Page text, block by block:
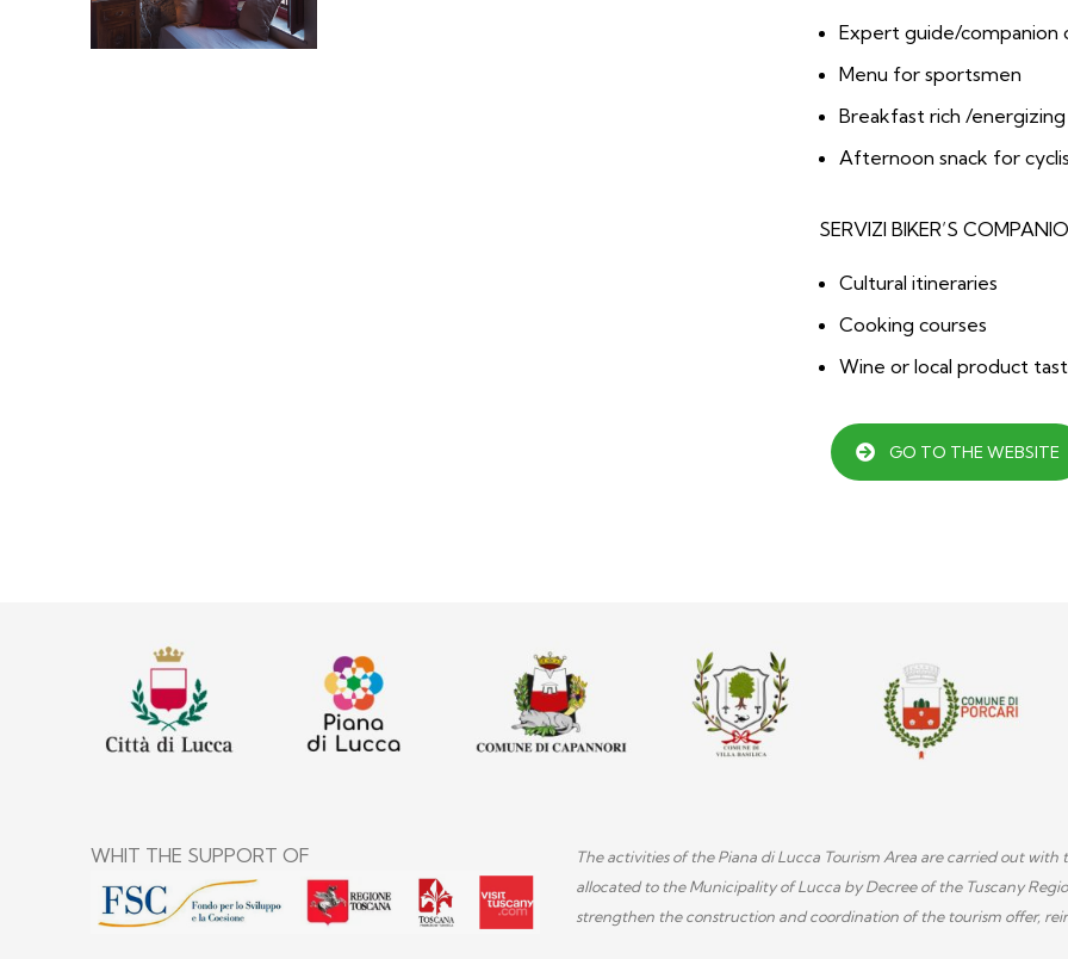
Expert guide/companion
Menu for sportsmen
Breakfast rich /energizing
Afternoon snack for
SERVIZI BIKER’S
Cultural itineraries
Cooking courses
Wine or local product
GO TO THE WEBSITE
WHIT THE SUPPORT OF
The activities of the Piana di Lucca Tourism Area are carried out
allocated to the Municipality of Lucca by Decree of the Tuscany
strengthen the construction and coordination of the tourism offer,